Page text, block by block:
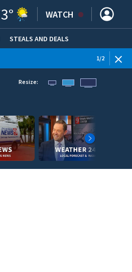
° WATCH
STEALS AND DEALS
1/2
Resize: